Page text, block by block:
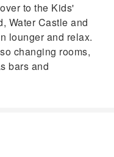
to the Kids'
Water Castle and
lounger and relax.
changing rooms,
bars and